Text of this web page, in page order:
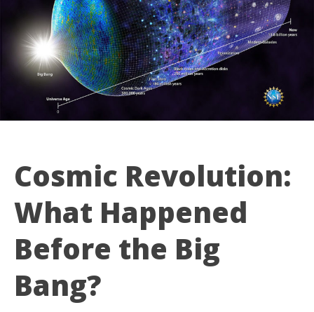
Cosmic Revolution:
What Happened
Before the Big
Bang?